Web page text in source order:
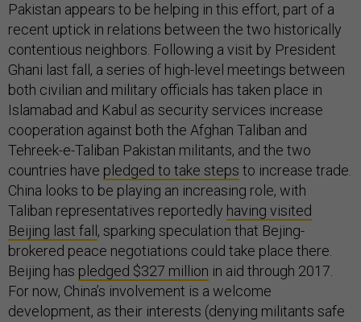
Pakistan appears to be helping in this effort, part of a
recent uptick in relations between the two historically
contentious neighbors. Following a visit by President
Ghani last fall, a series of high-level meetings between
both civilian and military officials has taken place in
Islamabad and Kabul as security services increase
cooperation against both the Afghan Taliban and
Tehreek-e-Taliban Pakistan militants, and the two
countries have pledged to take steps to increase trade.
China looks to be playing an increasing role, with
Taliban representatives reportedly having visited
Beijing last fall , sparking speculation that Bejing-
brokered peace negotiations could take place there.
Beijing has pledged $327 million in aid through 2017.
For now, China’s involvement is a welcome
development, as their interests (denying militants safe